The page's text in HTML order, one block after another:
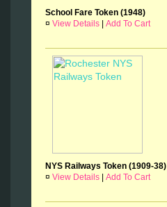
School Fare Token (1948)
¤ View Details Add To Cart
NYS Railways Token (1909-38)
¤ View Details Add To Cart